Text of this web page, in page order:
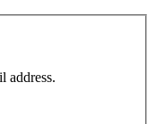
address.